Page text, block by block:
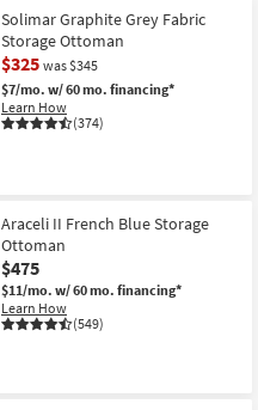
Solimar Graphite Grey Fabric
Storage Ottoman
$325 was $345
$7/mo. w/ 60 mo. financing*
Learn How
(374)
Araceli II French Blue Storage
Ottoman
$475
$11/mo. w/ 60 mo. financing*
Learn How
(549)